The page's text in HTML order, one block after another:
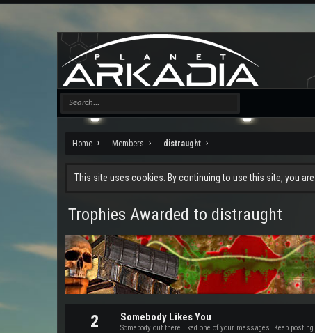
Home Members distraught
This site uses cookies. By continuing to use this site, you
Trophies Awarded to distraught
2 Somebody Likes You
Somebody out there liked one of your messages. Keep